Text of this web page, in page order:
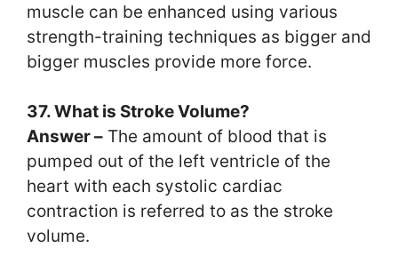
muscle can be enhanced using various
strength-training techniques as bigger and
bigger muscles provide more force.
37. What is Stroke Volume?
Answer – The amount of blood that is
pumped out of the left ventricle of the
heart with each systolic cardiac
contraction is referred to as the stroke
volume.